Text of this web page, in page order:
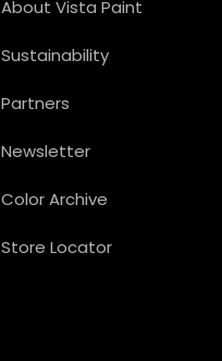
About Vista Paint
Sustainability
Partners
Newsletter
Color Archive
Store Locator